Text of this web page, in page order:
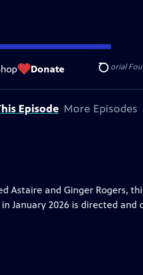
Donate Search
Feedback
Joseph & Robert Cornell
Episode More Episodes
Astaire and Ginger Rogers,
January 2026 is directed